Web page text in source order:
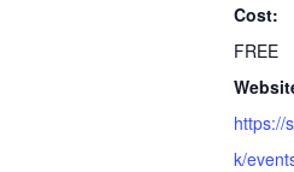
Cost:
FREE
https://
k/